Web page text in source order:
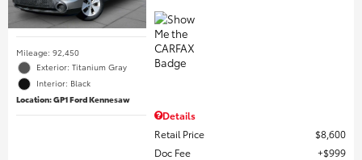
Mileage: 92,450
Exterior: Titanium Gray
Interior: Black
Location: GP1 Ford Kennesaw
Details
Retail Price
$8,600
Doc Fee
$999